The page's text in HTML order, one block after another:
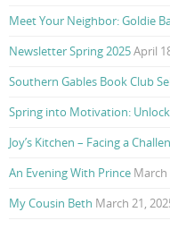
Meet Your Neighbor: Goldie
Newsletter Spring 2025April
Southern Gables Book Club
Spring into Motivation:
Joy’s Kitchen – Facing a
An Evening With Prince March
My Cousin Beth March 21,